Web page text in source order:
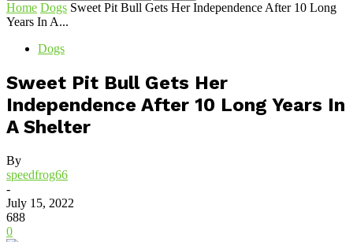
Home Dogs Sweet Pit Bull Gets Her Independence After 10 Long
Years In A...
Dogs
Sweet Pit Bull Gets Her
Independence After 10 Long Years In
A Shelter
By
speedfrog66
-
July 15, 2022
688
0